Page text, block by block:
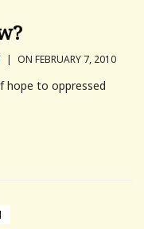
| ON FEBRUARY 7, 2010
hope to oppressed